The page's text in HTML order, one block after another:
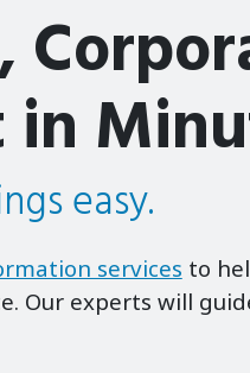
easy.
services to
Our experts will